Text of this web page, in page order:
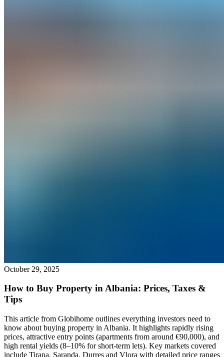
October 29, 2025
How to Buy Property in Albania: Prices, Taxes &
Tips
This article from Globihome outlines everything investors need to
know about buying property in Albania. It highlights rapidly rising
prices, attractive entry points (apartments from around €90,000), and
high rental yields (8–10% for short-term lets). Key markets covered
include Tirana, Saranda, Durres and Vlora with detailed price ranges